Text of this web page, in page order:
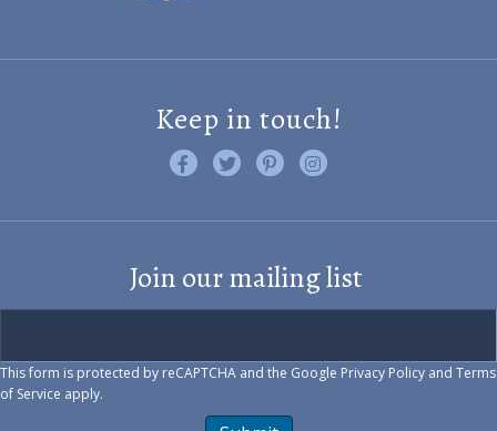
Keep in touch!
Like us on Facebook
Follow us on Twitter
Find us on Pinterest
Visit us on Instagram
Join our mailing list
This form is protected by reCAPTCHA and the Google Privacy Policy and Terms
of Service apply.